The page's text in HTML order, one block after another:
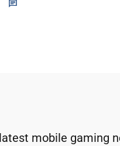
mobile gaming